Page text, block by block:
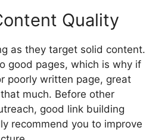
Quality
as they target solid content.
good pages, which is why if
poorly written page, great
much. Before other
good link building
recommend you to improve